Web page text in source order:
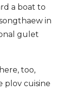
a boat to
in
gulet
too,
plov cuisine